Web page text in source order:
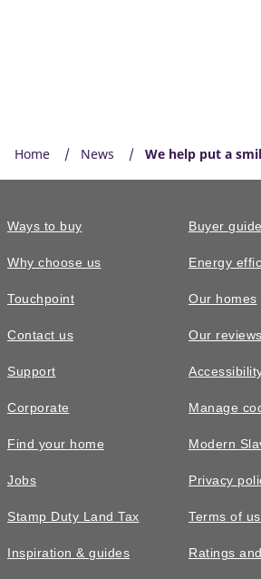
Home News We help put a
Ways to buy
Why choose us
Touchpoint
Contact us
Support
Corporate
Find your home
Jobs
Stamp Duty Land Tax
Inspiration & guides
Buyer
Energy
Our homes
Our reviews
Manage
Modern
Privacy
Terms of
Ratings